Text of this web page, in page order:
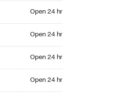
Open 24 hr
Open 24 hr
Open 24 hr
Open 24 hr